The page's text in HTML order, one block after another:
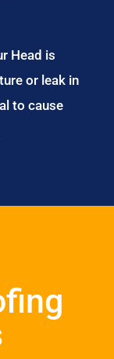
Head is
or leak in
to cause